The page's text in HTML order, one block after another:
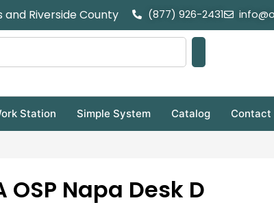
and Riverside County (877) 926-2431
Station Simple System Catalog Contact
OSP Napa Desk D